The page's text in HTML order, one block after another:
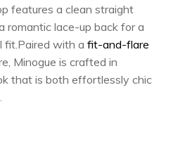
features a clean straight
romantic lace-up back for a
fit.Paired with afit-and-flare
Minogue is crafted in
that is both effortlessly chic